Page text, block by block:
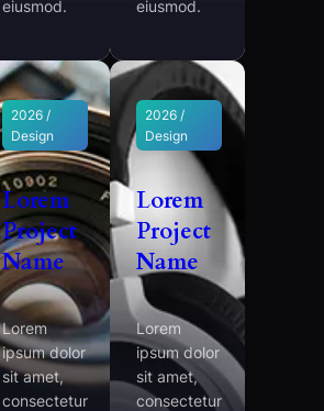
eiusmod.
eiusmod.
2026 /
Design
Lorem
Project
Name
Lorem
ipsum dolor
sit amet,
consectetur
2026 /
Design
Lorem
Project
Name
Lorem
ipsum dolor
sit amet,
consectetur